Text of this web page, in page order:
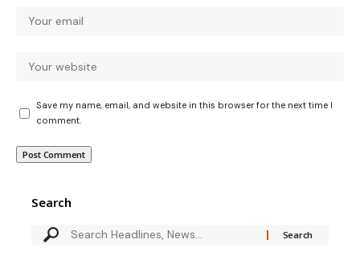
Save my name, email, and website in this browser for the next time I
comment.
Search